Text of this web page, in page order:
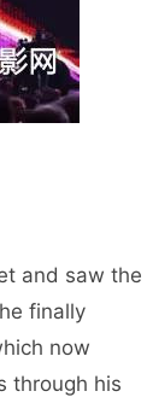
and saw the
finally
now
through his